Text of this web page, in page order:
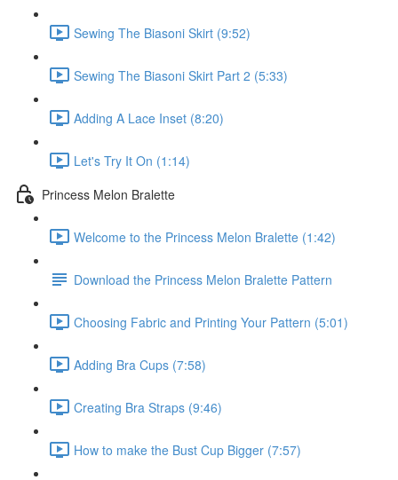
Sewing The Biasoni Skirt (9:52)
Sewing The Biasoni Skirt Part 2 (5:33)
Adding A Lace Inset (8:20)
Let's Try It On (1:14)
Princess Melon Bralette
Welcome to the Princess Melon Bralette (1:42)
Download the Princess Melon Bralette Pattern
Choosing Fabric and Printing Your Pattern (5:01)
Adding Bra Cups (7:58)
Creating Bra Straps (9:46)
How to make the Bust Cup Bigger (7:57)